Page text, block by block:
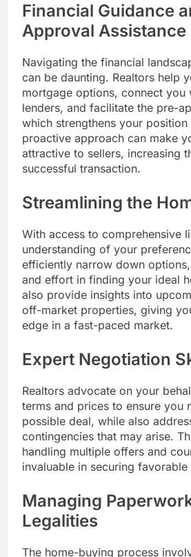
Financial Guidance
Approval Assistance
Navigating the financial
can be daunting. Realtors help
mortgage options, connect you
lenders, and facilitate the pre-
which strengthens your position
proactive approach can make
attractive to sellers, increasing
successful transaction.
Streamlining the
With access to comprehensive
understanding of your
efficiently narrow down
and effort in finding your ideal
also provide insights into
off-market properties, giving
edge in a fast-paced market.
Expert Negotiation
Realtors advocate on your
terms and prices to ensure you
possible deal, while also
contingencies that may arise.
handling multiple offers and
invaluable in securing favorable
Managing
Legalities
The home-buying process